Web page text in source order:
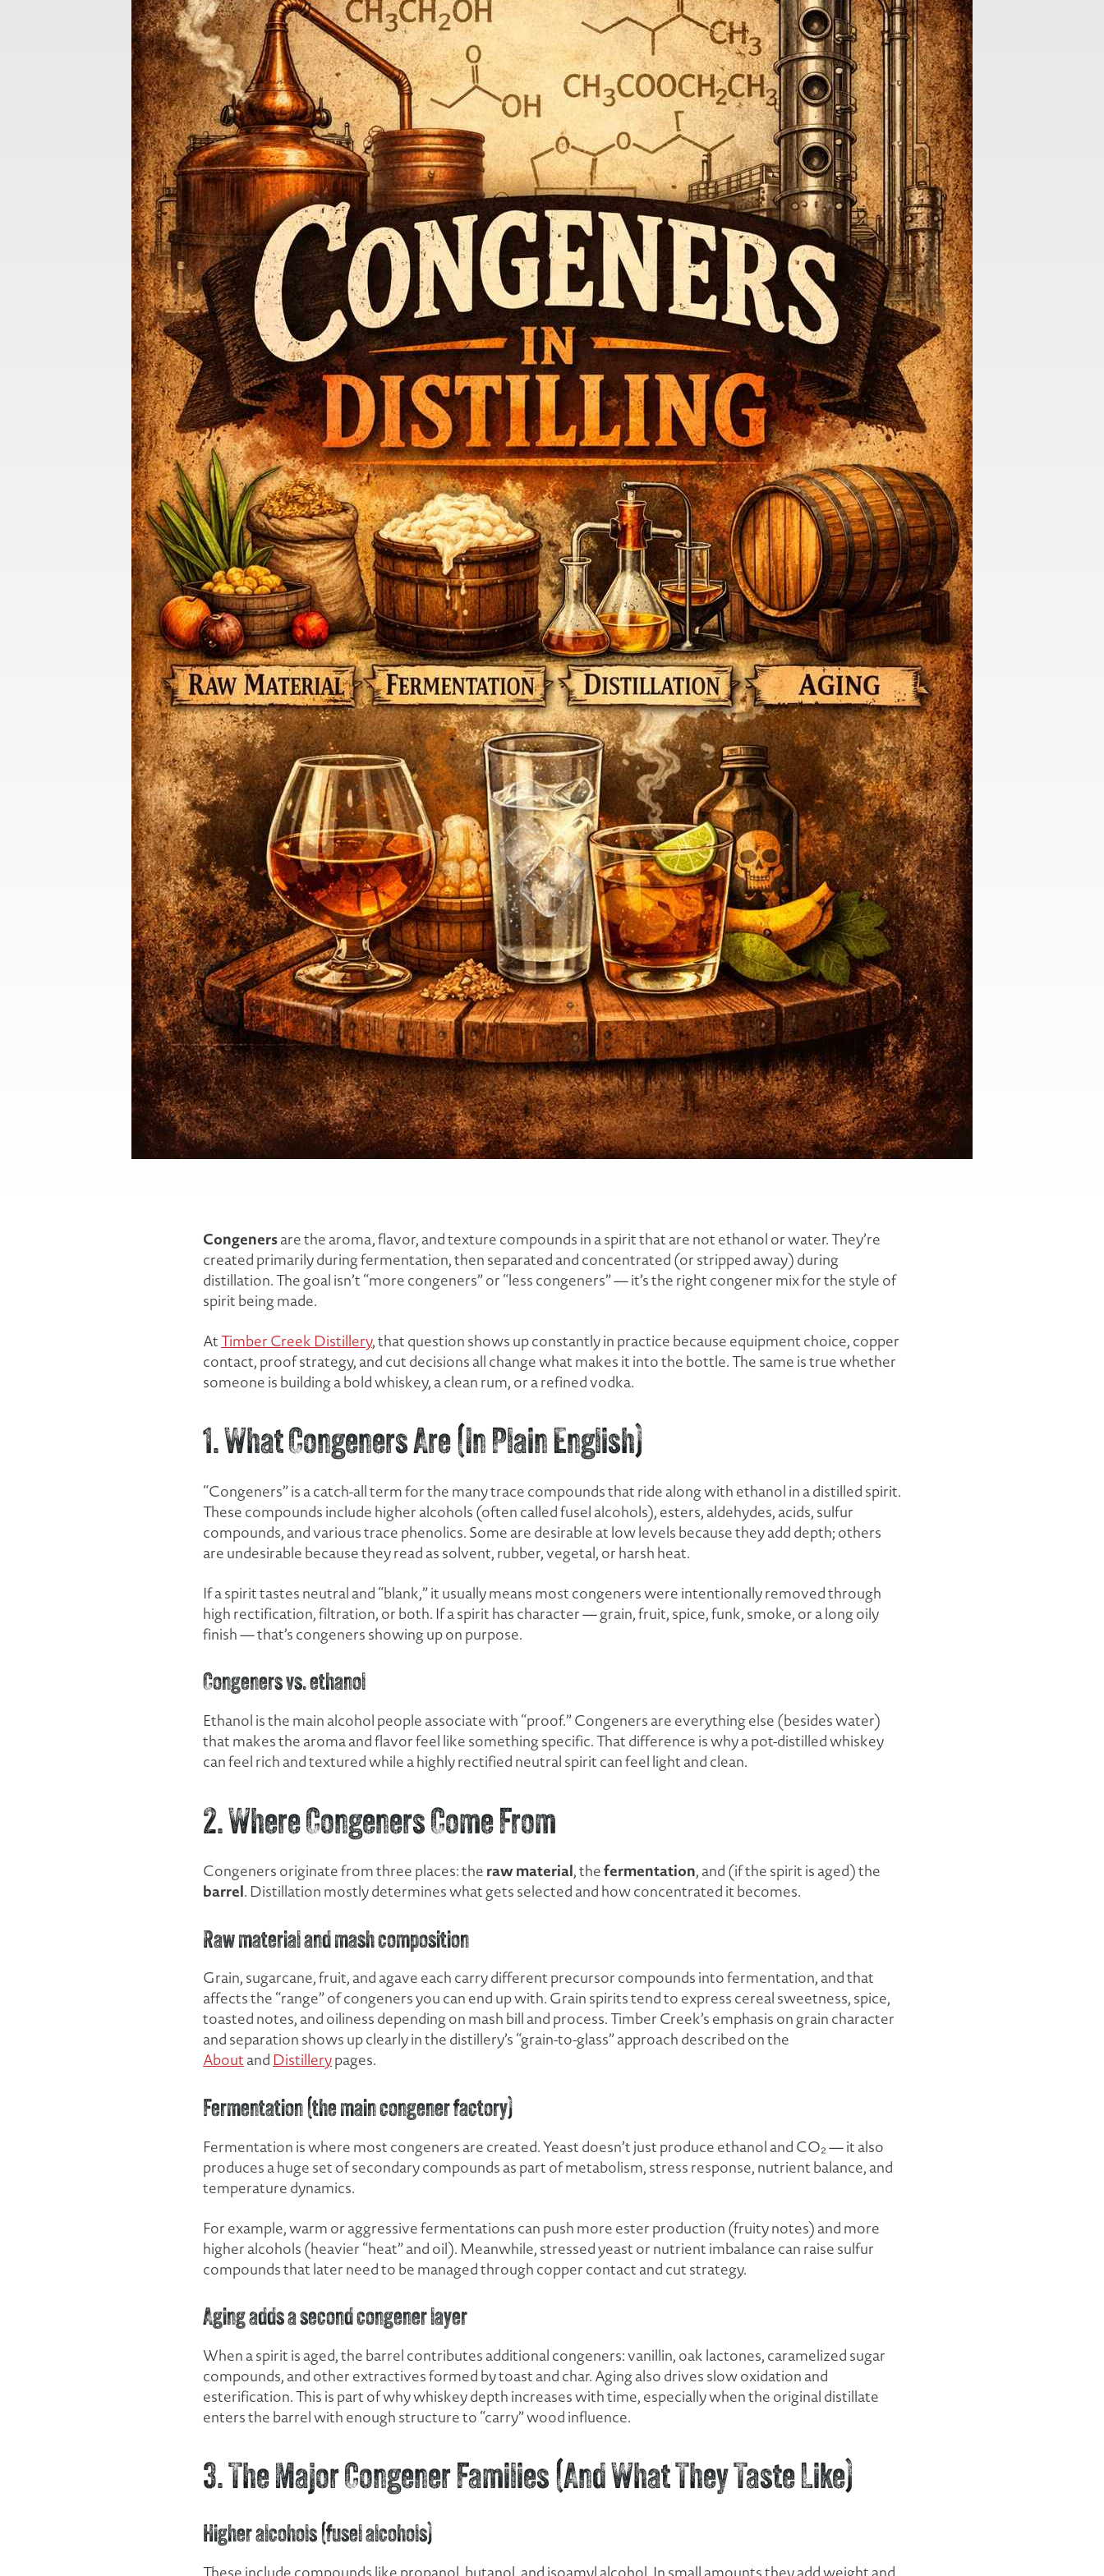
Congenersare the aroma, flavor, and texture compounds in a spirit that are not ethanol or water. They’re
created primarily during fermentation, then separated and concentrated (or stripped away) during
distillation. The goal isn’t “more congeners” or “less congeners” — it’s the right congener mix for the style of
spirit being made.
AtTimber Creek Distillery, that question shows up constantly in practice because equipment choice, copper
contact, proof strategy, and cut decisions all change what makes it into the bottle. The same is true whether
someone is building a bold whiskey, a clean rum, or a refined vodka.
1. What Congeners Are (In Plain English)
“Congeners” is a catch-all term for the many trace compounds that ride along with ethanol in a distilled spirit.
These compounds include higher alcohols (often called fusel alcohols), esters, aldehydes, acids, sulfur
compounds, and various trace phenolics. Some are desirable at low levels because they add depth; others
are undesirable because they read as solvent, rubber, vegetal, or harsh heat.
If a spirit tastes neutral and “blank,” it usually means most congeners were intentionally removed through
high rectification, filtration, or both. If a spirit has character — grain, fruit, spice, funk, smoke, or a long oily
finish — that’s congeners showing up on purpose.
Congeners vs. ethanol
Ethanol is the main alcohol people associate with “proof.” Congeners are everything else (besides water)
that makes the aroma and flavor feel like something specific. That difference is why a pot-distilled whiskey
can feel rich and textured while a highly rectified neutral spirit can feel light and clean.
2. Where Congeners Come From
Congeners originate from three places: the raw material, thefermentation, and (if the spirit is aged) the
barrel. Distillation mostly determines what gets selected and how concentrated it becomes.
Raw material and mash composition
Grain, sugarcane, fruit, and agave each carry different precursor compounds into fermentation, and that
affects the “range” of congeners you can end up with. Grain spirits tend to express cereal sweetness, spice,
toasted notes, and oiliness depending on mash bill and process. Timber Creek’s emphasis on grain character
and separation shows up clearly in the distillery’s “grain-to-glass” approach described on the
About and Distillerypages.
Fermentation (the main congener factory)
Fermentation is where most congeners are created. Yeast doesn’t just produce ethanol and CO₂ — it also
produces a huge set of secondary compounds as part of metabolism, stress response, nutrient balance, and
temperature dynamics.
For example, warm or aggressive fermentations can push more ester production (fruity notes) and more
higher alcohols (heavier “heat” and oil). Meanwhile, stressed yeast or nutrient imbalance can raise sulfur
compounds that later need to be managed through copper contact and cut strategy.
Aging adds a second congener layer
When a spirit is aged, the barrel contributes additional congeners: vanillin, oak lactones, caramelized sugar
compounds, and other extractives formed by toast and char. Aging also drives slow oxidation and
esterification. This is part of why whiskey depth increases with time, especially when the original distillate
enters the barrel with enough structure to “carry” wood influence.
3. The Major Congener Families (And What They Taste Like)
Higher alcohols (fusel alcohols)